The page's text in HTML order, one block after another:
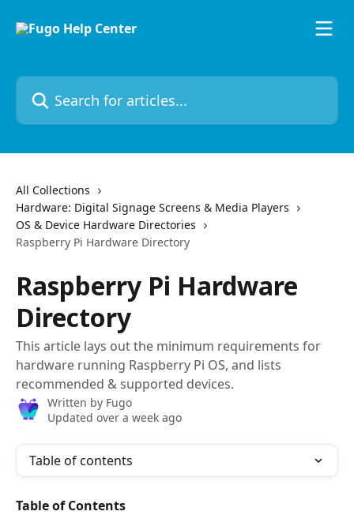
Search for articles...
All Collections
Hardware: Digital Signage Screens & Media Players
OS & Device Hardware Directories
Raspberry Pi Hardware Directory
Raspberry Pi Hardware
Directory
This article lays out the minimum requirements for
hardware running Raspberry Pi OS, and lists
recommended & supported devices.
Written by Fugo
Updated over a week ago
Table of contents
Table of Contents